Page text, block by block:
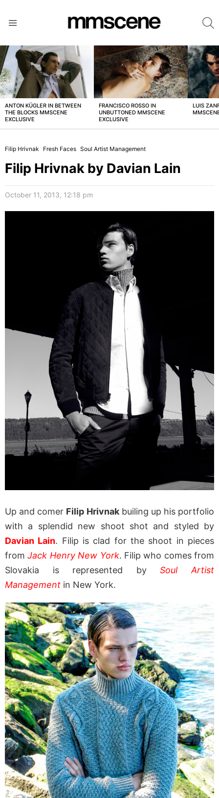
LATEST
STORIES
ANTON KÜGLER IN BETWEEN
THE BLOCKS MMSCENE
EXCLUSIVE
FRANCISCO ROSSO IN
UNBUTTONED MMSCENE
EXCLUSIVE
LUIS
Filip Hrivnak Fresh Faces Soul Artist Management
Filip Hrivnak by Davian Lain
October 11, 2013, 12:18 pm
Up and comer Filip Hrivnakbuiling up his portfolio
with a splendid new shoot shot and styled by
Davian Lain. Filip is clad for the shoot in pieces
fromJack Henry New York. Filip who comes from
Slovakia is represented bySoul Artist
Management in New York.